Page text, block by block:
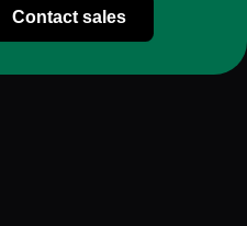
Contact sales